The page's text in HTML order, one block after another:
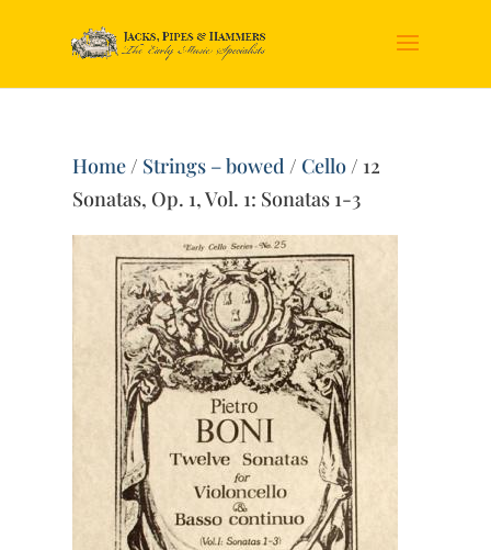
Home/ Strings – bowed / Cello/ 12
Sonatas, Op. 1, Vol. 1: Sonatas 1-3